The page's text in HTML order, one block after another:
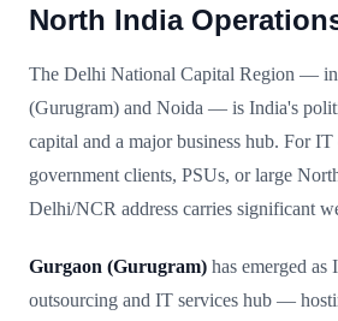
North India
The Delhi National Capital Region —
(Gurugram) and Noida — is India's
capital and a major business hub. For
government clients, PSUs, or large
Delhi/NCR address carries significant
Gurgaon (Gurugram) has emerged as
outsourcing and IT services hub —